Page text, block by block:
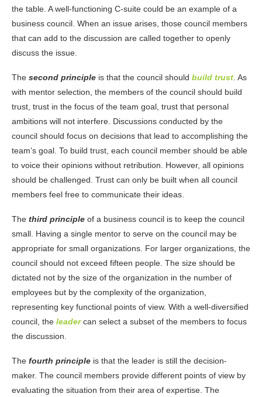
the table. A well-functioning C-suite could be an example of a
business council. When an issue arises, those council members
that can add to the discussion are called together to openly
discuss the issue.
The second principle is that the council should build trust. As
with mentor selection, the members of the council should build
trust, trust in the focus of the team goal, trust that personal
ambitions will not interfere. Discussions conducted by the
council should focus on decisions that lead to accomplishing the
team’s goal. To build trust, each council member should be able
to voice their opinions without retribution. However, all opinions
should be challenged. Trust can only be built when all council
members feel free to communicate their ideas.
The third principle of a business council is to keep the council
small. Having a single mentor to serve on the council may be
appropriate for small organizations. For larger organizations, the
council should not exceed fifteen people. The size should be
dictated not by the size of the organization in the number of
employees but by the complexity of the organization,
representing key functional points of view. With a well-diversified
council, the leader can select a subset of the members to focus
the discussion.
The fourth principle is that the leader is still the decision-
maker. The council members provide different points of view by
evaluating the situation from their area of expertise. The